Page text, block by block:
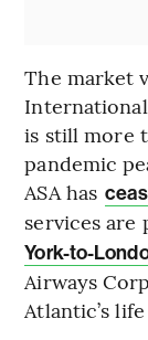
The market
is still more
pandemic
ASA has
services are
York-to-
Airways
Atlantic’s